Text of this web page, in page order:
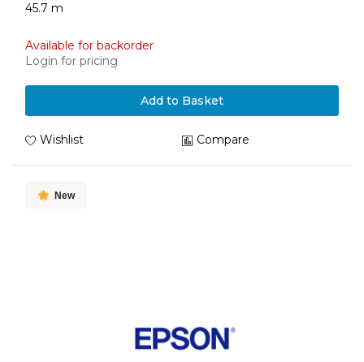
45.7 m
Available for backorder
Login for pricing
Add to Basket
Wishlist Compare
New